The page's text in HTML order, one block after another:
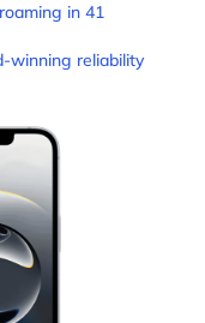
in 41
winning reliability